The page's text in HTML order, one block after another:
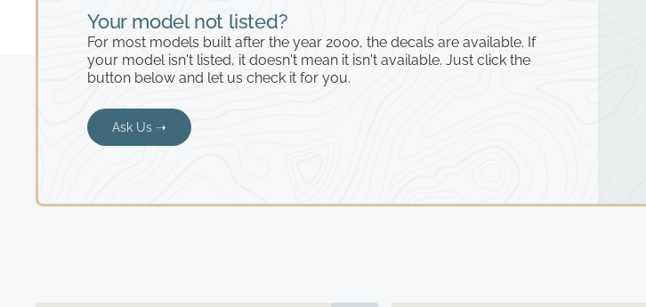
Your model not listed?
For most models built after the year 2000, the decals are available. If
your model isn't listed, it doesn't mean it isn't available. Just click the
button below and let us check it for you.
Ask Us ➝